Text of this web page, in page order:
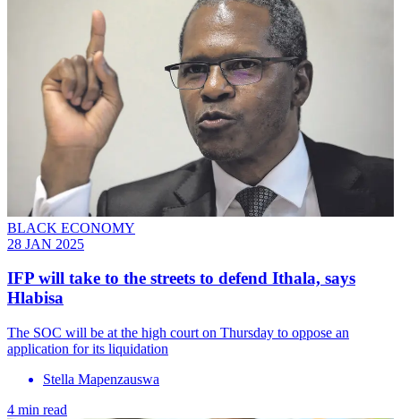
BLACK ECONOMY
28 JAN 2025
IFP will take to the streets to defend Ithala, says
Hlabisa
The SOC will be at the high court on Thursday to oppose an
application for its liquidation
Stella Mapenzauswa
4 min read